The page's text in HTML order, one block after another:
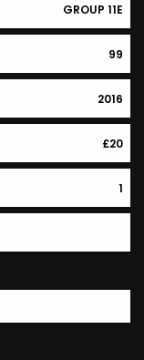
GROUP 11E
99
2016
£20
1